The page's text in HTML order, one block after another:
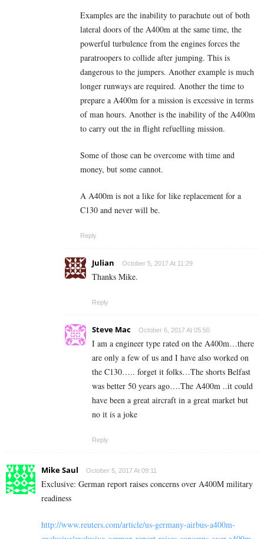
Examples are the inability to parachute out of both
lateral doors of the A400m at the same time, the
powerful turbulence from the engines forces the
paratroopers to collide after jumping. This is
dangerous to the jumpers. Another example is much
longer runways are required. Another the time to
prepare a A400m for a mission is excessive in terms
of man hours. Another is the inability of the A400m
to carry out the in flight refuelling mission.
Some of those can be overcome with time and
money, but some cannot.
A A400m is not a like for like replacement for a
C130 and never will be.
Reply
Julian October 5, 2017 At 11:29
Thanks Mike.
Reply
Steve Mac October 6, 2017 At 05:50
I am a engineer type rated on the A400m…there
are only a few of us and I have also worked on
the C130….. forget it folks…The shorts Belfast
was better 50 years ago….The A400m ..it could
have been a great aircraft in a great market but
no it is a joke
Reply
Mike Saul October 5, 2017 At 09:11
Exclusive: German report raises concerns over A400M military
readiness
http://www.reuters.com/article/us-germany-airbus-a400m-